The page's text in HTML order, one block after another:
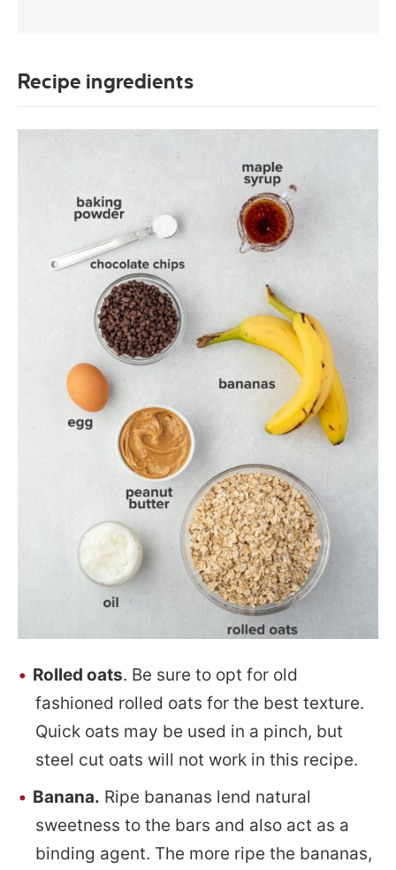
Recipe ingredients
Rolled oats. Be sure to opt for old
fashioned rolled oats for the best texture.
Quick oats may be used in a pinch, but
steel cut oats will not work in this recipe.
Banana. Ripe bananas lend natural
sweetness to the bars and also act as a
binding agent. The more ripe the bananas,